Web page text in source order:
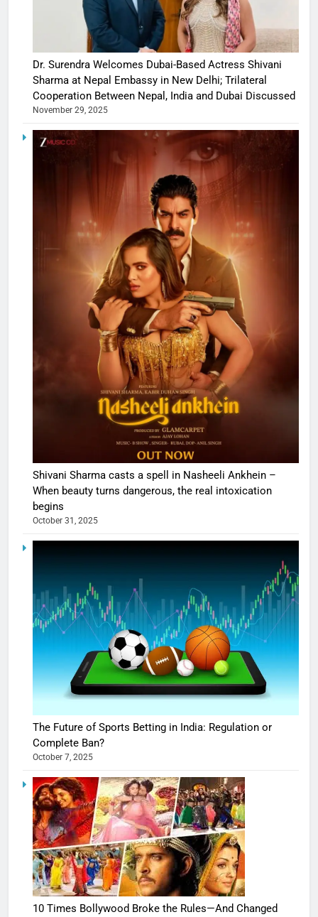
Dr. Surendra Welcomes Dubai-Based Actress Shivani
Sharma at Nepal Embassy in New Delhi; Trilateral
Cooperation Between Nepal, India and Dubai Discussed
November 29, 2025
Shivani Sharma casts a spell in Nasheeli Ankhein –
When beauty turns dangerous, the real intoxication
begins
October 31, 2025
The Future of Sports Betting in India: Regulation or
Complete Ban?
October 7, 2025
10 Times Bollywood Broke the Rules—And Changed